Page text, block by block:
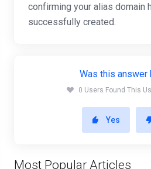
confirming your alias domain
successfully created.
Was this answer
0 Users Found This
Yes
Most Popular Articles